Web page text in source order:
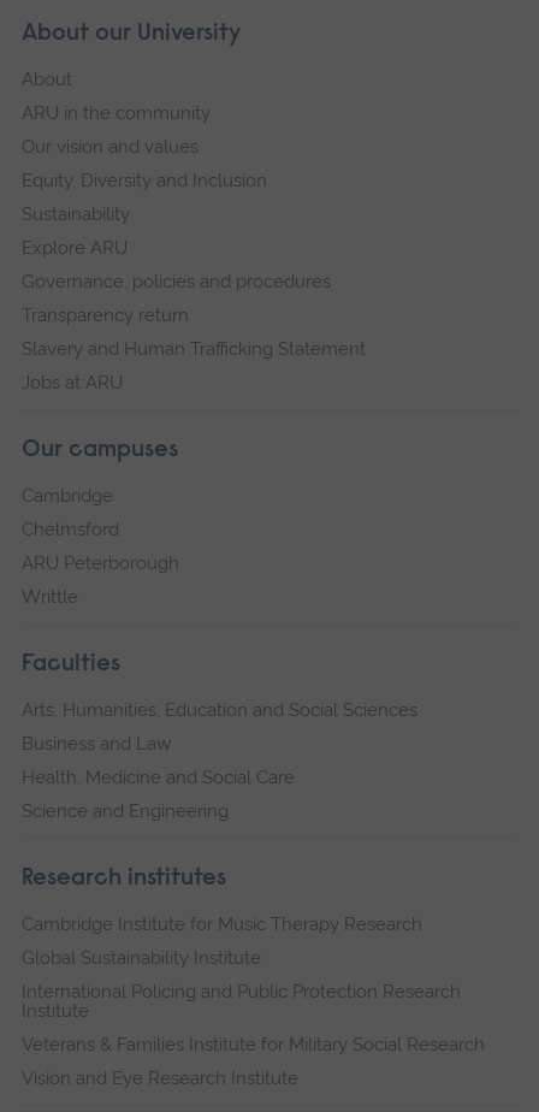
About our University
About
ARU in the community
Our vision and values
Equity, Diversity and Inclusion
Sustainability
Explore ARU
Governance, policies and procedures
Transparency return
Slavery and Human Trafficking Statement
Jobs at ARU
Our campuses
Cambridge
Chelmsford
ARU Peterborough
Writtle
Faculties
Arts, Humanities, Education and Social Sciences
Business and Law
Health, Medicine and Social Care
Science and Engineering
Research institutes
Cambridge Institute for Music Therapy Research
Global Sustainability Institute
International Policing and Public Protection Research
Institute
Veterans & Families Institute for Military Social Research
Vision and Eye Research Institute